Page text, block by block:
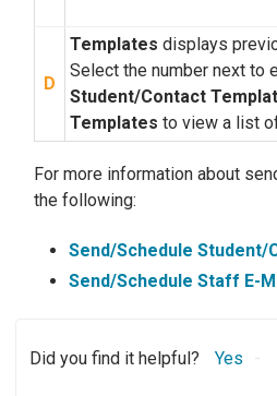
D
Templates displays
Select the number next to
Student/Contact
Templates to view a list
For more information about
the following:
Send/Schedule Student/
Send/Schedule Staff E-
Did you find it helpful? Yes